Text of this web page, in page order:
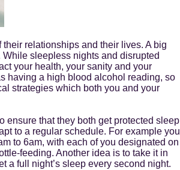
relationships and their lives. A big
sleepless nights and disrupted
your health, your sanity and your
having a high blood alcohol reading, so
strategies which both you and your
ensure that they both get protected sleep
to a regular schedule. For example you
to 6am, with each of you designated on
feeding. Another idea is to take it in
a full night’s sleep every second night.